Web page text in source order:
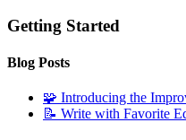
Getting Started
Blog Posts
🧩 Introducing the
📝 Write with Favorite